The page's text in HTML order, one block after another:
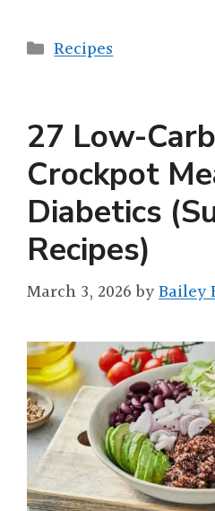
Categories
Recipes
27 Low-
Crockpot
Diabetics
Recipes)
March 3, 2026 byBailey